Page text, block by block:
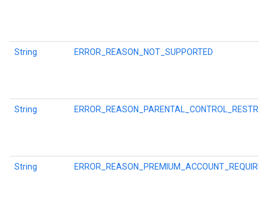
String ERROR_REASON_NOT_SUPPORTED
String
String ERROR_REASON_PREMIUM_ACCOUNT_REQUIRED